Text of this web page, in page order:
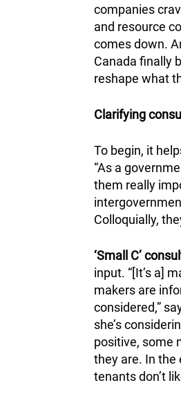
companies
and resource
comes down.
Canada finally
reshape what
Clarifying
To begin, it
“As a
them really
Colloquially,
‘Small C’
input. “[It’s a]
makers are
considered,”
she’s
positive, some
they are. In the
tenants don’t